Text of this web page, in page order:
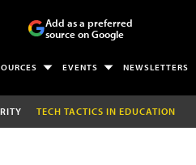
Add as a preferred
source on Google
EVENTS NEWSLETTERS
TECH TACTICS IN EDUCATION